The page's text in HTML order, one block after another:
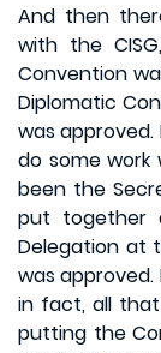
And then
with the
Convention
Diplomatic
was
do some work
been the
put together
Delegation at
was approved.
in fact, all
putting the